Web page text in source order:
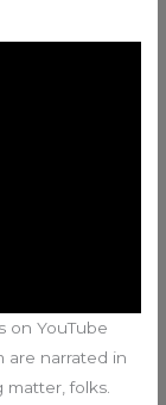
on YouTube
are narrated in
folks.